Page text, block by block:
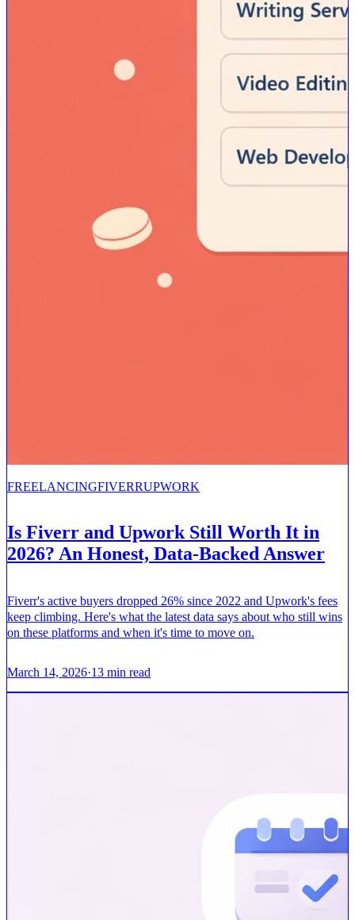
FREELANCINGFIVERRUPWORK
Is Fiverr and Upwork Still Worth It in
2026? An Honest, Data-Backed Answer
Fiverr's active buyers dropped 26% since 2022 and Upwork's fees
keep climbing. Here's what the latest data says about who still wins
on these platforms and when it's time to move on.
March 14, 2026·13 min read